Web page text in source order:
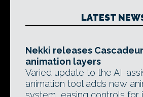
LATEST
Nekki releases
animation layers
Varied update to the AI-
animation tool adds new
system, easing controls for